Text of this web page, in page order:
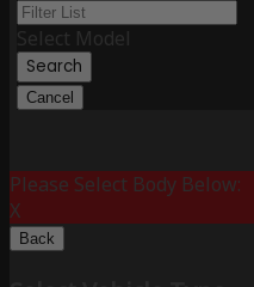
Select Model
Search
Cancel
Please Select Body Below:
X
Back